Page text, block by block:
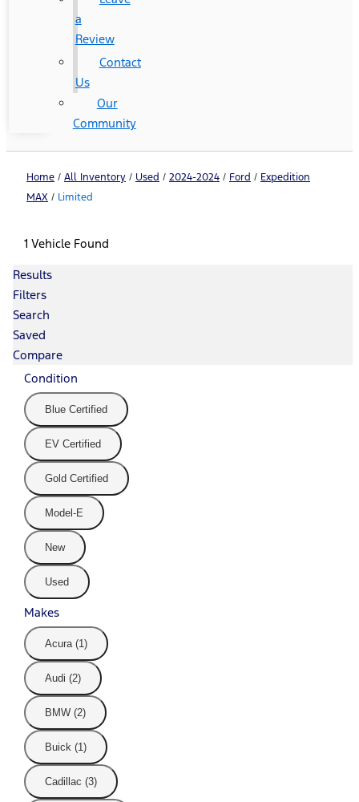
a
Review
Contact
Us
Our
Community
Home / All Inventory / Used / 2024-2024 / Ford / Expedition
MAX / Limited
1 Vehicle Found
Results
Filters
Search
Saved
Compare
Condition
Blue Certified
EV Certified
Gold Certified
Model-E
New
Used
Makes
Acura (1)
Audi (2)
BMW (2)
Buick (1)
Cadillac (3)